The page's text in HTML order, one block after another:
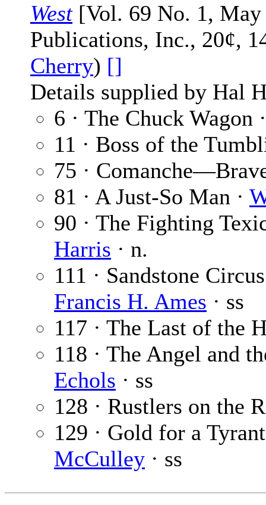
West[Vol. 69 No. 1, May
Publications, Inc., 20¢,
Cherry) []
Details supplied by Hal
6 · The Chuck Wagon
11 · Boss of the
75 ·
81 · A Just-So Man ·
90 · The Fighting
Harris · n.
111 · Sandstone
Francis H. Ames · ss
117 · The Last of the
118 · The Angel and
Echols · ss
128 · Rustlers on the
129 · Gold for a
McCulley · ss